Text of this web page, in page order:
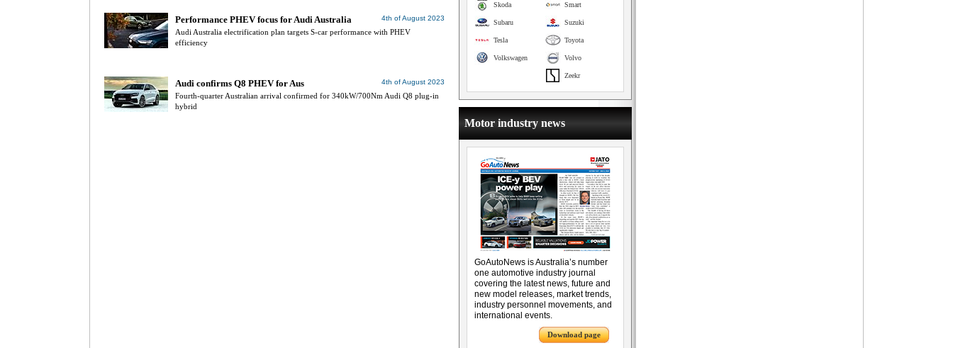
4th of August 2023
Performance PHEV focus for Audi Australia
Audi Australia electrification plan targets S-car performance with PHEV
efficiency
4th of August 2023
Audi confirms Q8 PHEV for Aus
Fourth-quarter Australian arrival confirmed for 340kW/700Nm Audi Q8 plug-in
hybrid
Smart
Skoda
Suzuki
Subaru
Toyota
Tesla
Volvo
Volkswagen
Zeekr
Motor industry news
GoAutoNews is Australia’s number
one automotive industry journal
covering the latest news, future and
new model releases, market trends,
industry personnel movements, and
international events.
Download page